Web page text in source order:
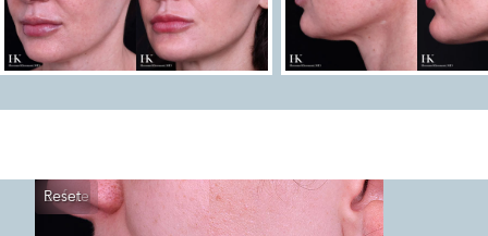
Reset
Before
After